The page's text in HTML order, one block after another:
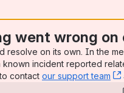
went wrong on
resolve on its own. In the
known incident reported
contact our support team